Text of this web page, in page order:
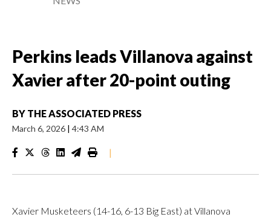
Perkins leads Villanova against
Xavier after 20-point outing
BY THE ASSOCIATED PRESS
March 6, 2026 | 4:43 AM
|
Xavier Musketeers (14-16, 6-13 Big East) at Villanova